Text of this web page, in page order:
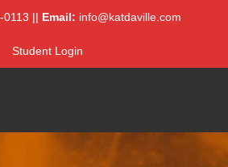
0113 || Email: info@katdaville.com
Student Login